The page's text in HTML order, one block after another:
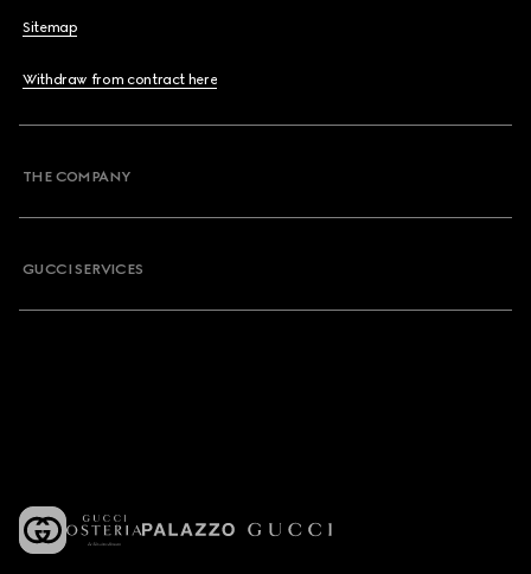
Sitemap
Withdraw from contract here
THE COMPANY
GUCCI SERVICES